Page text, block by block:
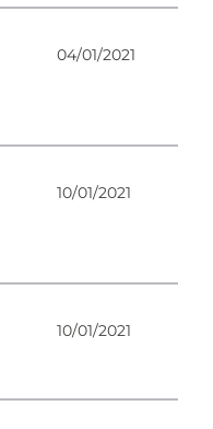
04/01/2021
10/01/2021
10/01/2021